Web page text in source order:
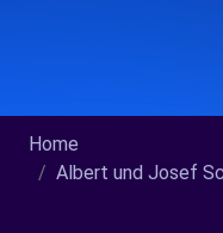
Home
Albert und Josef